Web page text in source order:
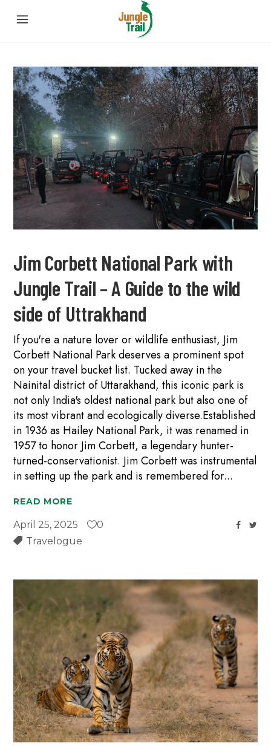
Jim Corbett National Park with
Jungle Trail – A Guide to the wild
side of Uttrakhand
If you're a nature lover or wildlife enthusiast, Jim
Corbett National Park deserves a prominent spot
on your travel bucket list. Tucked away in the
Nainital district of Uttarakhand, this iconic park is
not only India's oldest national park but also one of
its most vibrant and ecologically diverse.Established
in 1936 as Hailey National Park, it was renamed in
1957 to honor Jim Corbett, a legendary hunter-
turned-conservationist. Jim Corbett was instrumental
in setting up the park and is remembered for
READ MORE
April 25, 2025
0
Travelogue